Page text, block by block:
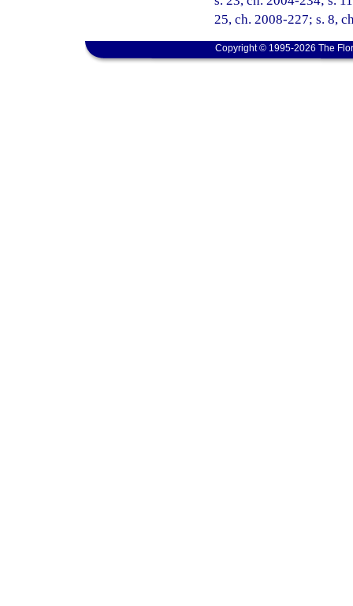
25, ch. 2008-227; s. 8,
Copyright © 1995-2026 The